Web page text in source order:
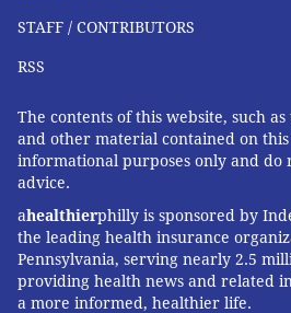
STAFF / CONTRIBUTORS
RSS
The contents of this website, such
and other material contained on
informational purposes only and do
advice.
ahealthierphilly is sponsored by
the leading health insurance
Pennsylvania, serving nearly 2.5
providing health news and related
a more informed, healthier life.